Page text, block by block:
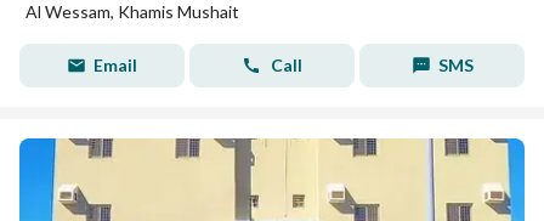
Al Wessam, Khamis Mushait
Email Call SMS